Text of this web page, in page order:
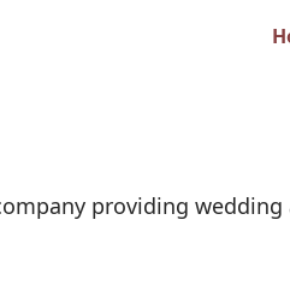
Brighter
providing